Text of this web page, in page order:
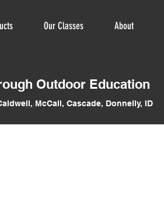
Our Classes About
Outdoor Education
McCall, Cascade, Donnelly, ID